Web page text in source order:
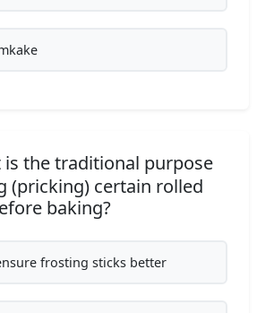
is the traditional purpose
(pricking) certain rolled
baking?
frosting sticks better